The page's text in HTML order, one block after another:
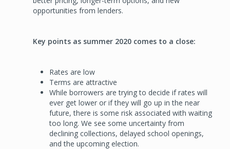
opportunities from lenders.
Key points as summer 2020 comes to a close:
Rates are low
Terms are attractive
While borrowers are trying to decide if rates will
ever get lower or if they will go up in the near
future, there is some risk associated with waiting
too long. We see some uncertainty from
declining collections, delayed school openings,
and the upcoming election.